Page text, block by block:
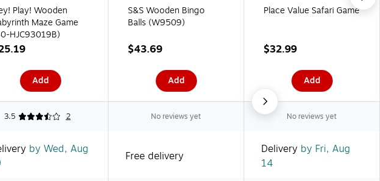
Play! Wooden
Maze Game
HJC93019B)
Add
S&S Wooden Bingo
Balls (W9509)
$43.69
Add
Place Value Safari Game
$32.99
Add
3.5 2 No reviews yet No reviews yet
by Wed, Aug
Free delivery Delivery by Fri, Aug
14